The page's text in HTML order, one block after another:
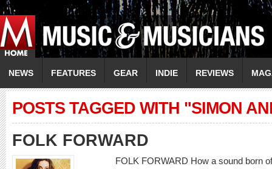
NEWS FEATURES GEAR INDIE REVIEWS
POSTS TAGGED WITH "SIMON
FOLK FORWARD
FOLK FORWARD How a sound born